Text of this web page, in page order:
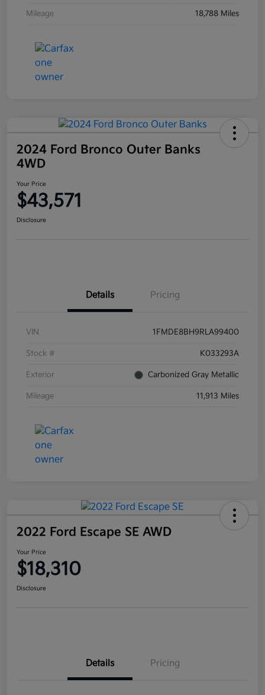
Mileage 18,788 Miles
2024 Ford Bronco Outer Banks
4WD
Your Price
$43,571
Disclosure
Details Pricing
VIN 1FMDE8BH9RLA99400
Stock # K033293A
Exterior Carbonized Gray Metallic
Mileage 11,913 Miles
2022 Ford Escape SE AWD
Your Price
$18,310
Disclosure
Details Pricing